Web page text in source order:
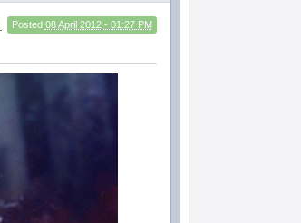
Posted 08 April 2012 - 01:27 PM